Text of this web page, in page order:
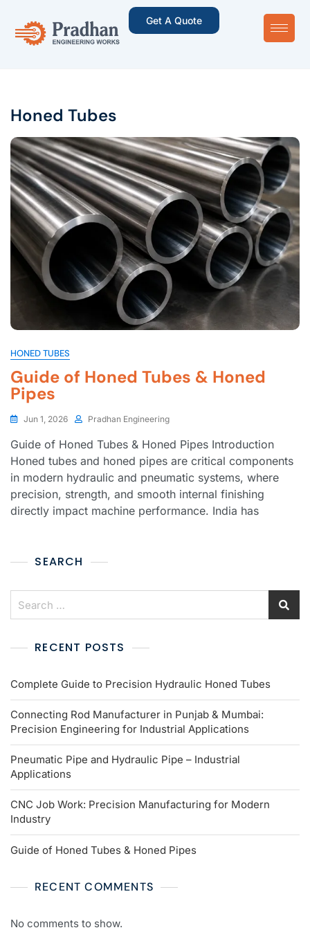
Get A Quote
Honed Tubes
HONED TUBES
Guide of Honed Tubes & Honed
Pipes
Jun 1, 2026 Pradhan Engineering
Guide of Honed Tubes & Honed Pipes Introduction
Honed tubes and honed pipes are critical components
in modern hydraulic and pneumatic systems, where
precision, strength, and smooth internal finishing
directly impact machine performance. India has
SEARCH
RECENT POSTS
Complete Guide to Precision Hydraulic Honed Tubes
Connecting Rod Manufacturer in Punjab & Mumbai:
Precision Engineering for Industrial Applications
Pneumatic Pipe and Hydraulic Pipe – Industrial
Applications
CNC Job Work: Precision Manufacturing for Modern
Industry
Guide of Honed Tubes & Honed Pipes
RECENT COMMENTS
No comments to show.